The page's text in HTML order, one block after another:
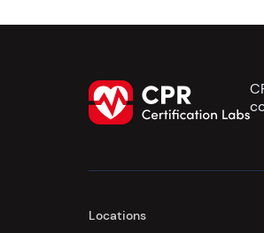
Locations